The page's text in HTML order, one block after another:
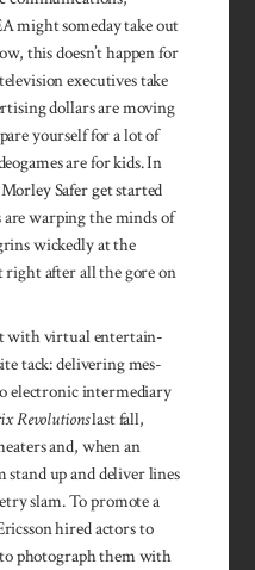
might someday take out
this doesn’t happen for
executives take
dollars are moving
yourself for a lot of
are for kids. In
Safer get started
warping the minds of
wickedly at the
after all the gore on
with virtual enter­tain­
tack: delivering mes­
electronic inter­mediary
Revolutionslast fall,
and, when an
stand up and deliver lines
slam. To promote a
hired actors to
to photograph them with